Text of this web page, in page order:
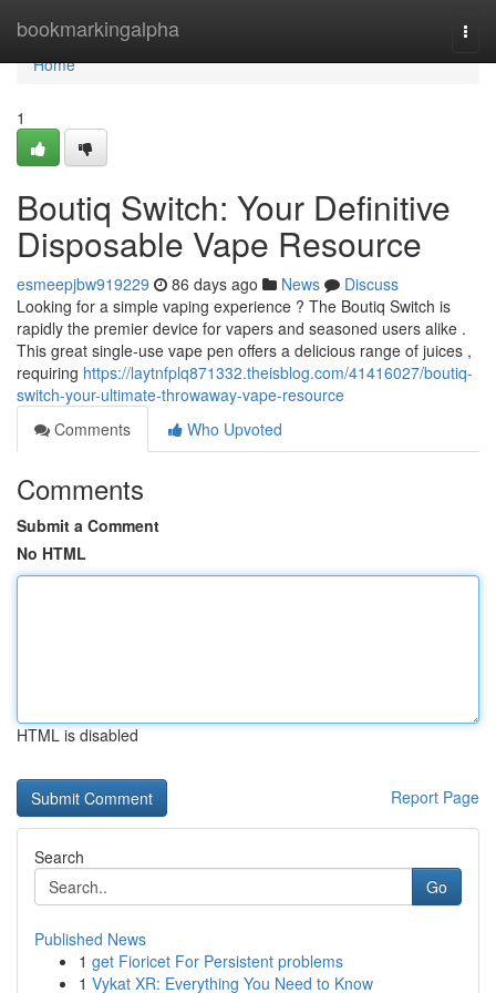
bookmarkingalpha
Home
Home
1
Boutiq Switch: Your Definitive
Disposable Vape Resource
esmeepjbw919229 86 days ago News
Discuss
Looking for a simple vaping experience ? The Boutiq Switch is
rapidly the premier device for vapers and seasoned users alike .
This great single-use vape pen offers a delicious range of juices ,
requiring https://laytnfplq871332.theisblog.com/41416027/boutiq-
switch-your-ultimate-throwaway-vape-resource
Comments
Who Upvoted
Comments
Submit a Comment
No HTML
HTML is disabled
Report Page
Search
Go
Published News
1 get Fioricet For Persistent problems
1 Vykat XR: Everything You Need to Know